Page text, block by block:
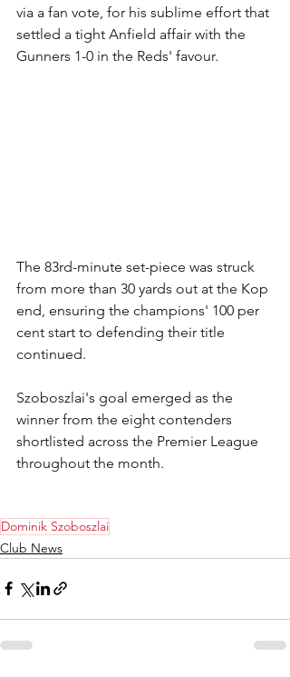
via a fan vote, for his sublime effort that
settled a tight Anfield affair with the
Gunners 1-0 in the Reds' favour.
The 83rd-minute set-piece was struck
from more than 30 yards out at the Kop
end, ensuring the champions' 100 per
cent start to defending their title
continued.
Szoboszlai's goal emerged as the
winner from the eight contenders
shortlisted across the Premier League
throughout the month.
Dominik Szoboszlai
Club News